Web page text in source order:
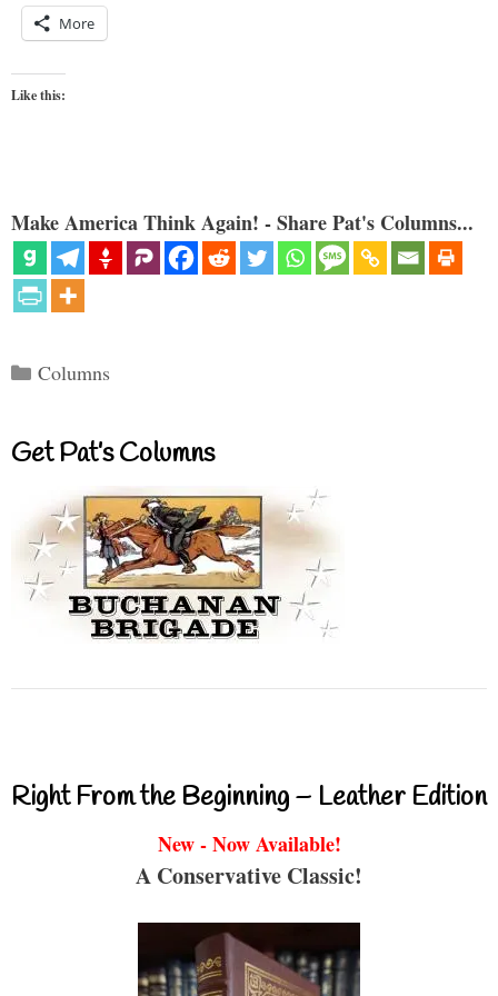
More
Like this:
Make America Think Again! - Share Pat's Columns...
Categories
Columns
Get Pat’s Columns
Right From the Beginning – Leather Edition
New - Now Available!
A Conservative Classic!